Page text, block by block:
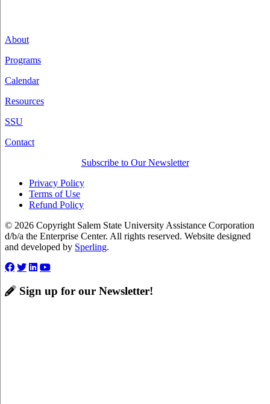
About
Programs
Calendar
Resources
SSU
Contact
Subscribe to Our Newsletter
Privacy Policy
Terms of Use
Refund Policy
© 2026 Copyright Salem State University Assistance Corporation
d/b/a the Enterprise Center. All rights reserved. Website designed
and developed by Sperling.
Sign up for our Newsletter!